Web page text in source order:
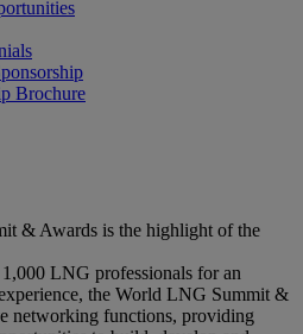
Brochure
& Awards is the highlight of the
LNG professionals for an
the World LNG Summit &
networking functions, providing